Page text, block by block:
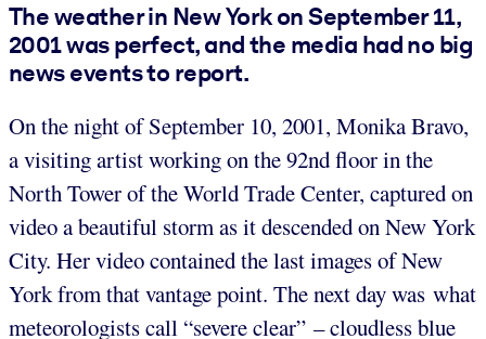
The weather in New York on September 11,
2001 was perfect, and the media had no big
news events to report.
On the night of September 10, 2001, Monika Bravo,
a visiting artist working on the 92nd floor in the
North Tower of the World Trade Center, captured on
video a beautiful storm as it descended on New York
City. Her video contained the last images of New
York from that vantage point. The next day was what
meteorologists call “severe clear” – cloudless blue